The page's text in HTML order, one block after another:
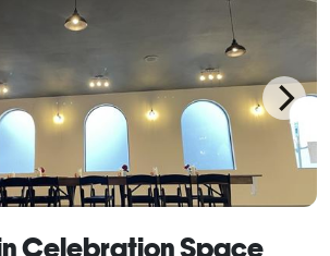
Celebration Space